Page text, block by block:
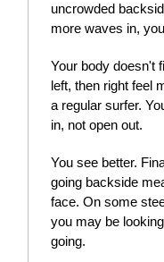
uncrowded
more waves in,
Your body doesn't
left, then right feel
a regular surfer.
in, not open out.
You see better.
going backside
face. On some
you may be
going.